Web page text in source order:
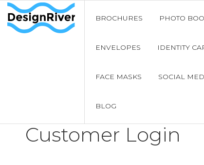
BROCHURES PHOTO
ENVELOPES IDENTITY
FACE MASKS SOCIAL
BLOG
Customer Login